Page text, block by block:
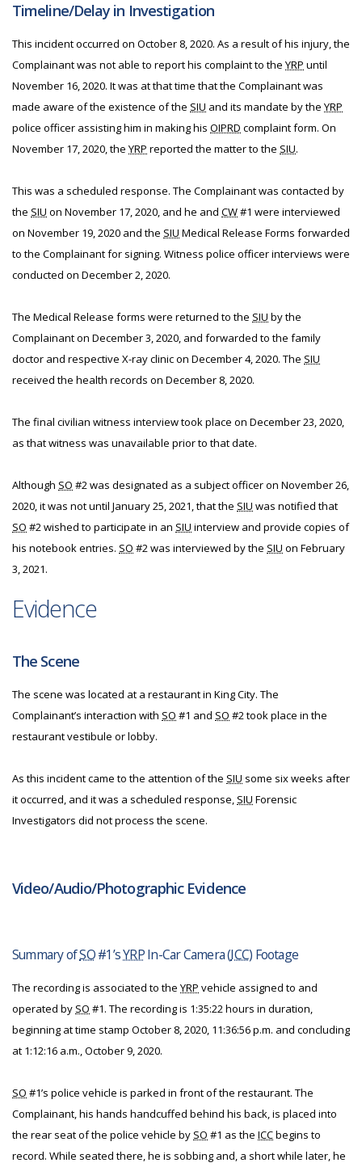
Timeline/Delay in Investigation
This incident occurred on October 8, 2020. As a result of his injury, the
Complainant was not able to report his complaint to the YRP until
November 16, 2020. It was at that time that the Complainant was
made aware of the existence of the SIU and its mandate by the YRP
police officer assisting him in making his OIPRD complaint form. On
November 17, 2020, the YRP reported the matter to the SIU.
This was a scheduled response. The Complainant was contacted by
the SIU on November 17, 2020, and he and CW#1 were interviewed
on November 19, 2020 and the SIU Medical Release Forms forwarded
to the Complainant for signing. Witness police officer interviews were
conducted on December 2, 2020.
The Medical Release forms were returned to the SIU by the
Complainant on December 3, 2020, and forwarded to the family
doctor and respective X-ray clinic on December 4, 2020. The SIU
received the health records on December 8, 2020.
The final civilian witness interview took place on December 23, 2020,
as that witness was unavailable prior to that date.
Although SO #2 was designated as a subject officer on November 26,
2020, it was not until January 25, 2021, that the SIU was notified that
SO #2 wished to participate in an SIU interview and provide copies of
his notebook entries. SO #2 was interviewed by the SIU on February
3, 2021.
Evidence
The Scene
The scene was located at a restaurant in King City. The
Complainant’s interaction with SO #1 and SO #2 took place in the
restaurant vestibule or lobby.
As this incident came to the attention of the SIU some six weeks after
it occurred, and it was a scheduled response, SIU Forensic
Investigators did not process the scene.
Video/Audio/Photographic Evidence
Summary ofSO#1’sYRPIn-Car Camera (ICC) Footage
The recording is associated to the YRP vehicle assigned to and
operated by SO #1. The recording is 1:35:22 hours in duration,
beginning at time stamp October 8, 2020, 11:36:56 p.m. and concluding
at 1:12:16 a.m., October 9, 2020.
SO #1’s police vehicle is parked in front of the restaurant. The
Complainant, his hands handcuffed behind his back, is placed into
the rear seat of the police vehicle by SO #1 as the ICCbegins to
record. While seated there, he is sobbing and, a short while later, he